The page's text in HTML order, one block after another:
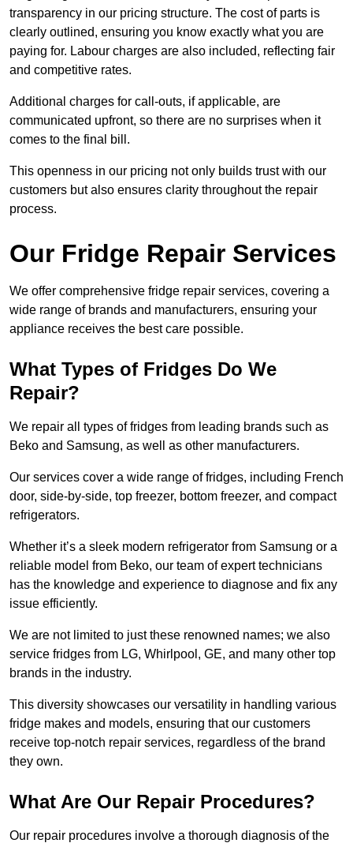
transparency in our pricing structure. The cost of parts is
clearly outlined, ensuring you know exactly what you are
paying for. Labour charges are also included, reflecting fair
and competitive rates.
Additional charges for call-outs, if applicable, are
communicated upfront, so there are no surprises when it
comes to the final bill.
This openness in our pricing not only builds trust with our
customers but also ensures clarity throughout the repair
process.
Our Fridge Repair Services
We offer comprehensive fridge repair services, covering a
wide range of brands and manufacturers, ensuring your
appliance receives the best care possible.
What Types of Fridges Do We
Repair?
We repair all types of fridges from leading brands such as
Beko and Samsung, as well as other manufacturers.
Our services cover a wide range of fridges, including French
door, side-by-side, top freezer, bottom freezer, and compact
refrigerators.
Whether it’s a sleek modern refrigerator from Samsung or a
reliable model from Beko, our team of expert technicians
has the knowledge and experience to diagnose and fix any
issue efficiently.
We are not limited to just these renowned names; we also
service fridges from LG, Whirlpool, GE, and many other top
brands in the industry.
This diversity showcases our versatility in handling various
fridge makes and models, ensuring that our customers
receive top-notch repair services, regardless of the brand
they own.
What Are Our Repair Procedures?
Our repair procedures involve a thorough diagnosis of the